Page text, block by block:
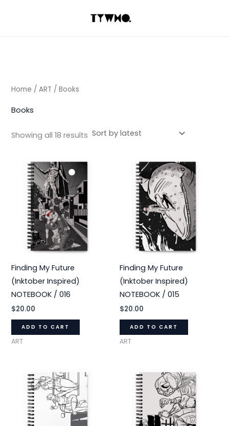
Home /ART / Books
Books
Showing all 18 results
latest
Finding My Future
(Inktober Inspired)
NOTEBOOK / 016
$20.00
ADD TO CART
ART
Finding My Future
(Inktober Inspired)
NOTEBOOK / 015
$20.00
ADD TO CART
ART